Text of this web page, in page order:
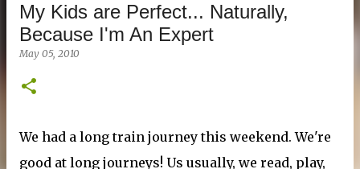
My Kids are Perfect... Naturally,
Because I'm An Expert
May 05, 2010
We had a long train journey this weekend. We're
good at long journeys! Us usually, we read, play,